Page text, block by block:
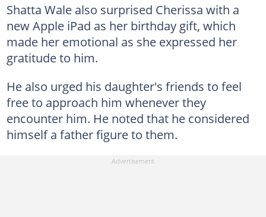
Shatta Wale also surprised Cherissa with a
new Apple iPad as her birthday gift, which
made her emotional as she expressed her
gratitude to him.
He also urged his daughter's friends to feel
free to approach him whenever they
encounter him. He noted that he considered
himself a father figure to them.